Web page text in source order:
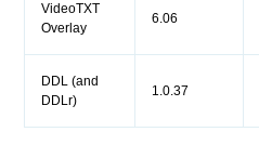
VideoTXT
Overlay
6.06
DDL (and
DDLr)
1.0.37